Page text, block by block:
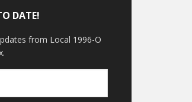
DATE!
from Local 1996-O